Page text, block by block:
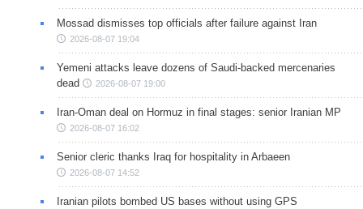
Mossad dismisses top officials after failure against Iran
2026-08-07 19:04
Yemeni attacks leave dozens of Saudi-backed mercenaries
dead
2026-08-07 19:00
Iran-Oman deal on Hormuz in final stages: senior Iranian MP
2026-08-07 16:02
Senior cleric thanks Iraq for hospitality in Arbaeen
2026-08-07 14:52
Iranian pilots bombed US bases without using GPS